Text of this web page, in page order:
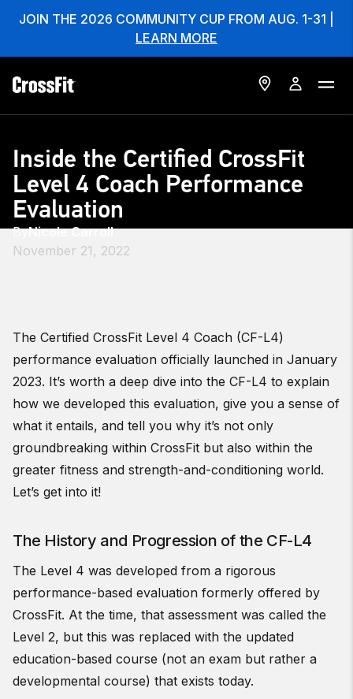
JOIN THE 2026 COMMUNITY CUP FROM AUG. 1-31 |
LEARN MORE
Inside the Certified CrossFit
Level 4 Coach Performance
Evaluation
ByNicole Carroll
November 21, 2022
The Certified CrossFit Level 4 Coach (CF-L4)
performance evaluation officially launched in January
2023. It’s worth a deep dive into the CF-L4 to explain
how we developed this evaluation, give you a sense of
what it entails, and tell you why it’s not only
groundbreaking within CrossFit but also within the
greater fitness and strength-and-conditioning world.
Let’s get into it!
The History and Progression of the CF-L4
The Level 4 was developed from a rigorous
performance-based evaluation formerly offered by
CrossFit. At the time, that assessment was called the
Level 2, but this was replaced with the updated
education-based course (not an exam but rather a
developmental course) that exists today.